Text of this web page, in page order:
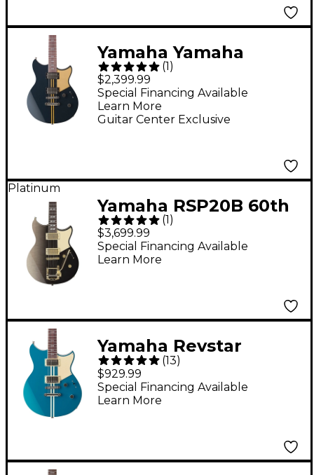
Yamaha Yamaha
RSP20X Revstar
Professional Electric
Guitar Rusty Brass
(1)
$2,399.99
Guitar Center Exclusive
Special Financing Available
Learn More
Platinum
Yamaha RSP20B 60th
Anniversary Revstar
Electric Guitar - Noble
Black Burst
(1 )
$3,699.99
Special Financing Available
Learn More
Yamaha Revstar
Standard RSS20
Chambered Electric
Guitar - Swift Blue
(13)
$929.99
Special Financing Available
Learn More